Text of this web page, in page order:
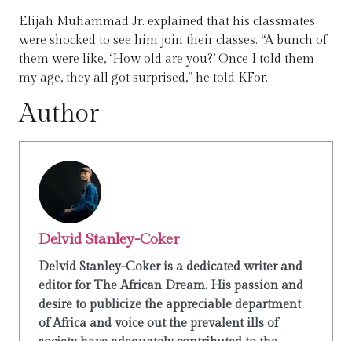
Elijah Muhammad Jr. explained that his classmates
were shocked to see him join their classes. “A bunch of
them were like, ‘How old are you?’ Once I told them
my age, they all got surprised,” he told KFor.
Author
Delvid Stanley-Coker
Delvid Stanley-Coker is a dedicated writer and
editor for The African Dream. His passion and
desire to publicize the appreciable department
of Africa and voice out the prevalent ills of